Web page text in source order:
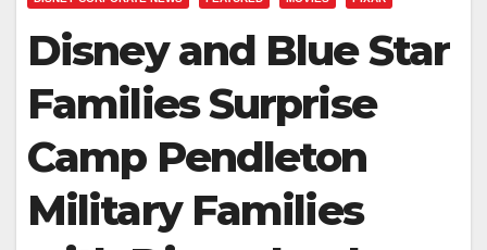
Disney and Blue Star
Families Surprise
Camp Pendleton
Military Families